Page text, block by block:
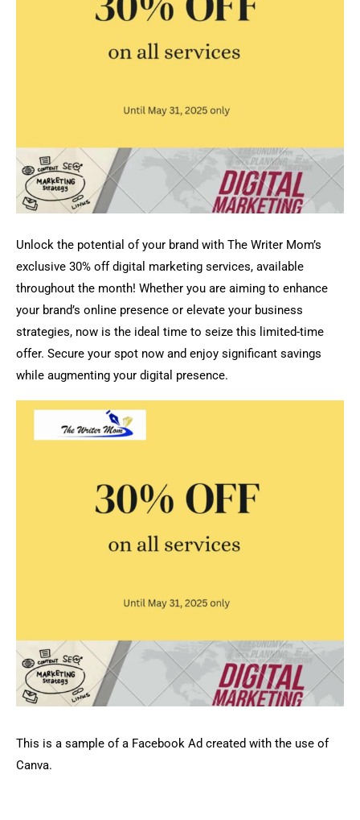
Unlock the potential of your brand with The Writer Mom’s
exclusive 30% off digital marketing services, available
throughout the month! Whether you are aiming to enhance
your brand’s online presence or elevate your business
strategies, now is the ideal time to seize this limited-time
offer. Secure your spot now and enjoy significant savings
while augmenting your digital presence.
This is a sample of a Facebook Ad created with the use of
Canva.